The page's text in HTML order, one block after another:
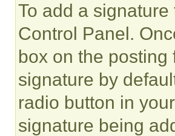
To add a
Control Panel.
box on the posting
signature by
radio button in
signature being